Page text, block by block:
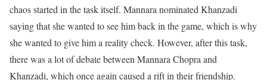
chaos started in the task itself. Mannara nominated Khanzadi
saying that she wanted to see him back in the game, which is why
she wanted to give him a reality check. However, after this task,
there was a lot of debate between Mannara Chopra and
Khanzadi, which once again caused a rift in their friendship.